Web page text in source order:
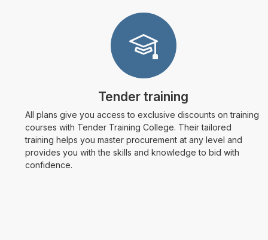
Tender training
All plans give you access to exclusive discounts on training
courses with Tender Training College. Their tailored
training helps you master procurement at any level and
provides you with the skills and knowledge to bid with
confidence.